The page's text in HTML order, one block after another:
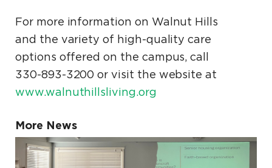
For more information on Walnut Hills
and the variety of high-quality care
options offered on the campus, call
330-893-3200 or visit the website at
www.walnuthillsliving.org
More News